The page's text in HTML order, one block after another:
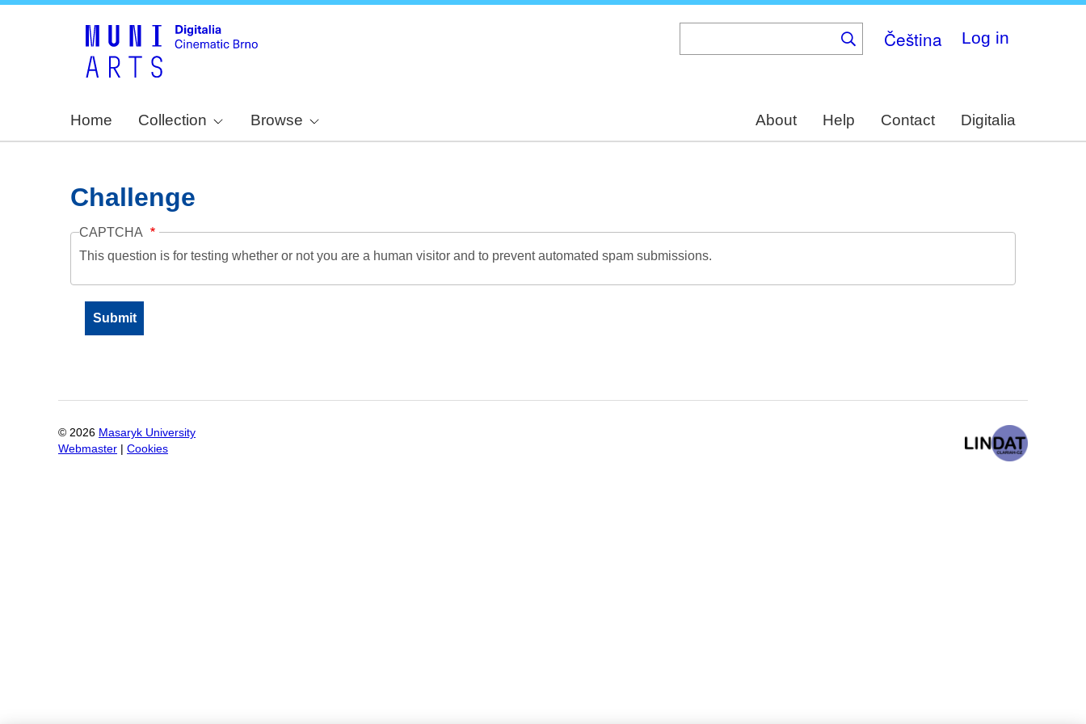
Čeština Log in
Home Collection Browse About Help Contact Digitalia
Challenge
CAPTCHA
This question is for testing whether or not you are a human visitor and to prevent automated spam submissions.
© 2026 Masaryk University
Webmaster
Cookies